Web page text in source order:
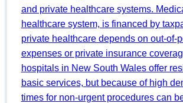
and private healthcare systems.
healthcare system, is financed by
private healthcare depends on out-of-
expenses or private insurance
hospitals in New South Wales offer
basic services, but because of high
times for non-urgent procedures can